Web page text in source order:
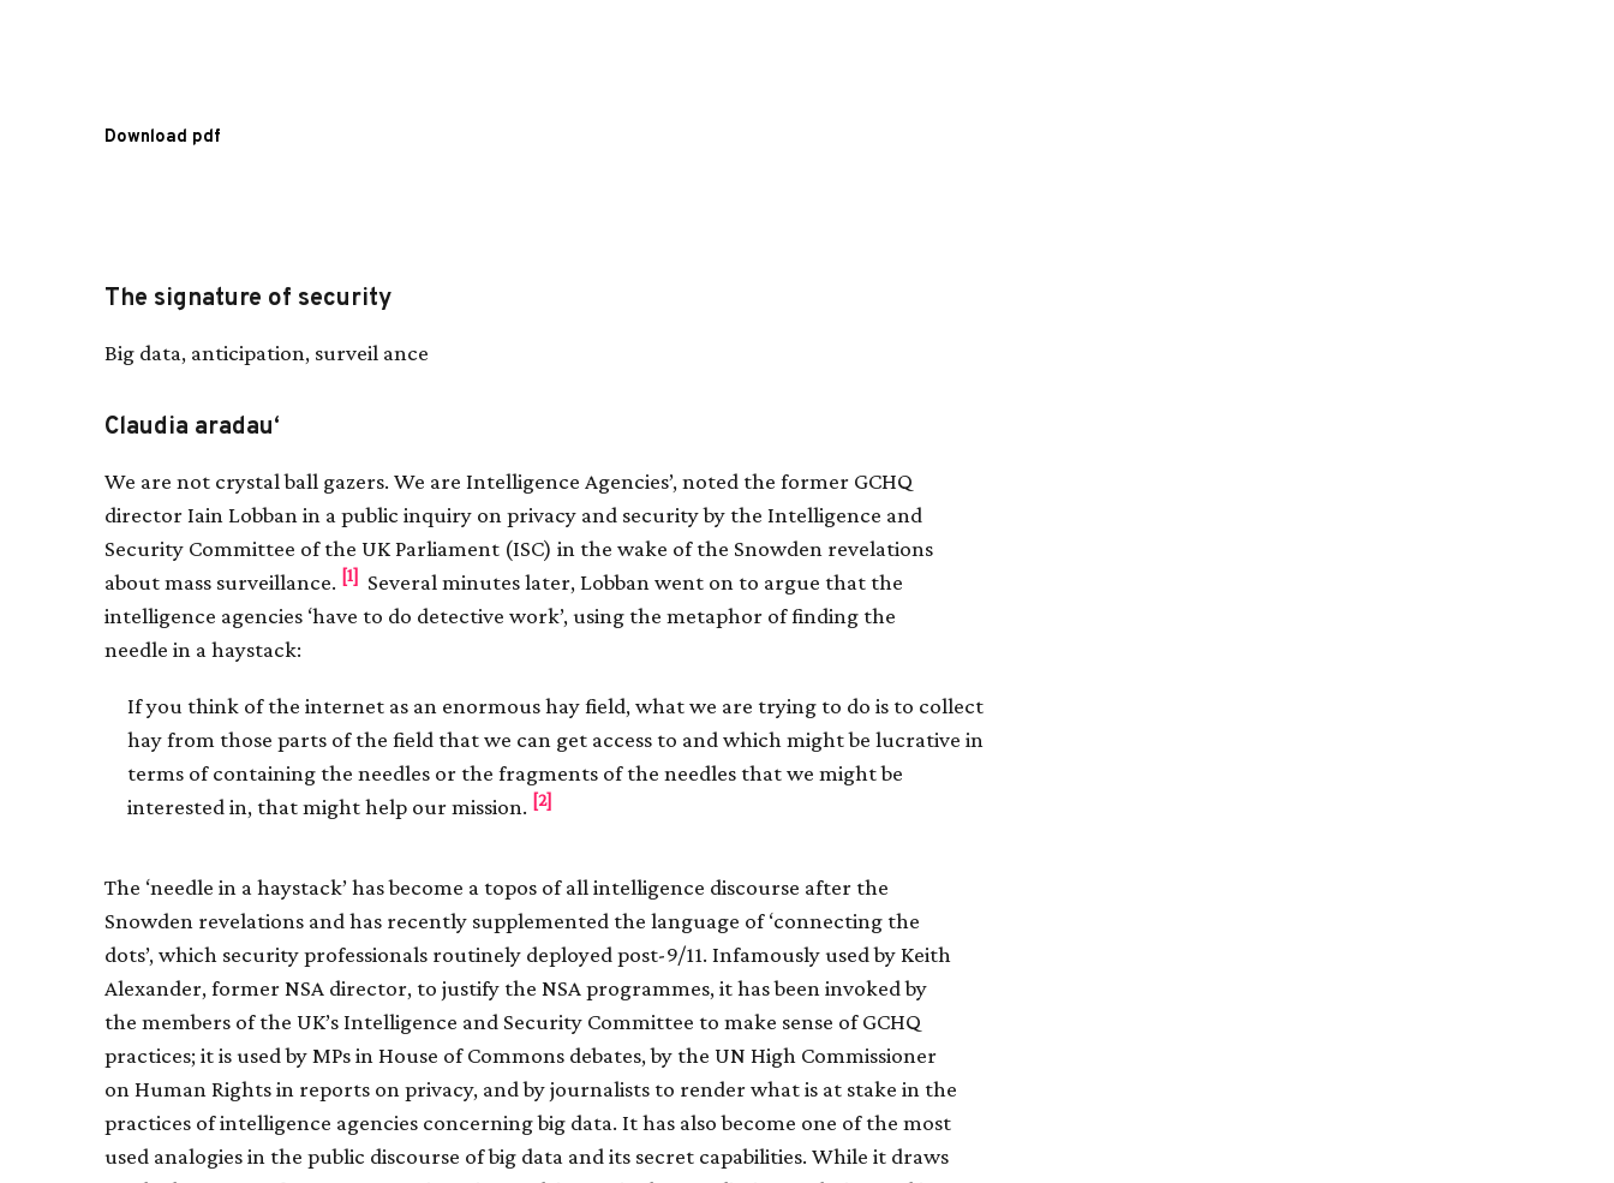
Download pdf
The signature of security
Big data, anticipation, surveil ance
Claudia aradau‘
We are not crystal ball gazers. We are Intelligence Agencies’, noted the former GCHQ
director Iain Lobban in a public inquiry on privacy and security by the Intelligence and
Security Committee of the UK Parliament (ISC) in the wake of the Snowden revelations
about mass surveillance. [1] Several minutes later, Lobban went on to argue that the
intelligence agencies ‘have to do detective work’, using the metaphor of finding the
needle in a haystack:
If you think of the internet as an enormous hay field, what we are trying to do is to collect
hay from those parts of the field that we can get access to and which might be lucrative in
terms of containing the needles or the fragments of the needles that we might be
interested in, that might help our mission. [2]
The ‘needle in a haystack’ has become a topos of all intelligence discourse after the
Snowden revelations and has recently supplemented the language of ‘connecting the
dots’, which security professionals routinely deployed post-9/11. Infamously used by Keith
Alexander, former NSA director, to justify the NSA programmes, it has been invoked by
the members of the UK’s Intelligence and Security Committee to make sense of GCHQ
practices; it is used by MPs in House of Commons debates, by the UN High Commissioner
on Human Rights in reports on privacy, and by journalists to render what is at stake in the
practices of intelligence agencies concerning big data. It has also become one of the most
used analogies in the public discourse of big data and its secret capabilities. While it draws